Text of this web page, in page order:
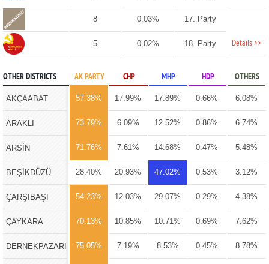
8 0.03% 17. Party
5 0.02% 18. Party Details >>
OTHER DISTRICTS AK PARTY CHP MHP HDP OTHERS
AKÇAABAT 57.38% 17.99% 17.89% 0.66% 6.08%
ARAKLI 73.79% 6.09% 12.52% 0.86% 6.74%
ARSİN 71.76% 7.61% 14.68% 0.47% 5.48%
BEŞİKDÜZÜ 28.40% 20.93% 47.02% 0.53% 3.12%
ÇARŞIBAŞI 54.23% 12.03% 29.07% 0.29% 4.38%
ÇAYKARA 70.13% 10.85% 10.71% 0.69% 7.62%
DERNEKPAZARI 75.05% 7.19% 8.53% 0.45% 8.78%